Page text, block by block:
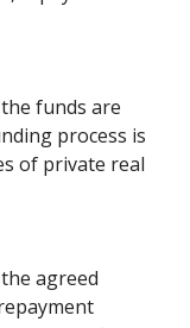
funds are
process is
of private real
agreed